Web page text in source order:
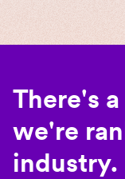
There's
we're
industry.